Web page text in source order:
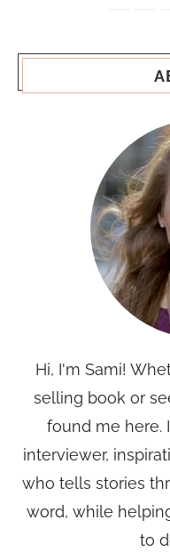
Hi, I'm Sami!
selling book or
found me here.
interviewer,
who tells stories
word, while
to